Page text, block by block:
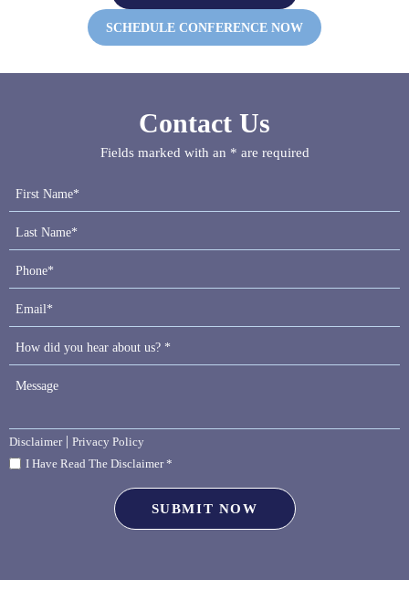
SCHEDULE CONFERENCE NOW
Contact Us
Fields marked with an * are required
Disclaimer| Privacy Policy
I Have Read The Disclaimer *